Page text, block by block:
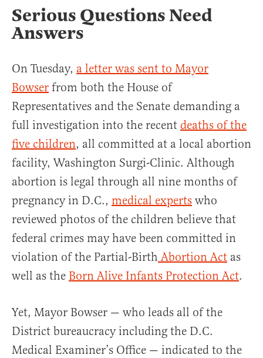
Serious Questions Need
Answers
On Tuesday, a letter was sent to Mayor
Bowser from both the House of
Representatives and the Senate demanding a
full investigation into the recent deaths of the
five children, all committed at a local abortion
facility, Washington Surgi-Clinic. Although
abortion is legal through all nine months of
pregnancy in D.C., medical experts who
reviewed photos of the children believe that
federal crimes may have been committed in
violation of the Partial-Birth Abortion Act as
well as the Born Alive Infants Protection Act.
Yet, Mayor Bowser — who leads all of the
District bureaucracy including the D.C.
Medical Examiner’s Office — indicated to the